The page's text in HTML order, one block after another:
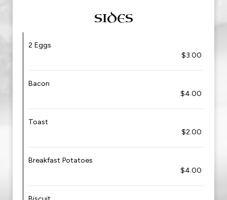
SIDES
2 Eggs
$3.00
Bacon
$4.00
Toast
$2.00
Breakfast Potatoes
$4.00